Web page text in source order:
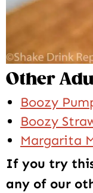
Other
Boozy
Boozy
Margarita
If you try this
any of our